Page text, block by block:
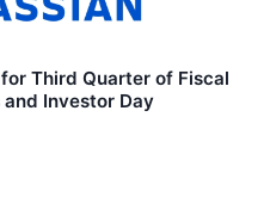
Third Quarter of Fiscal
Investor Day